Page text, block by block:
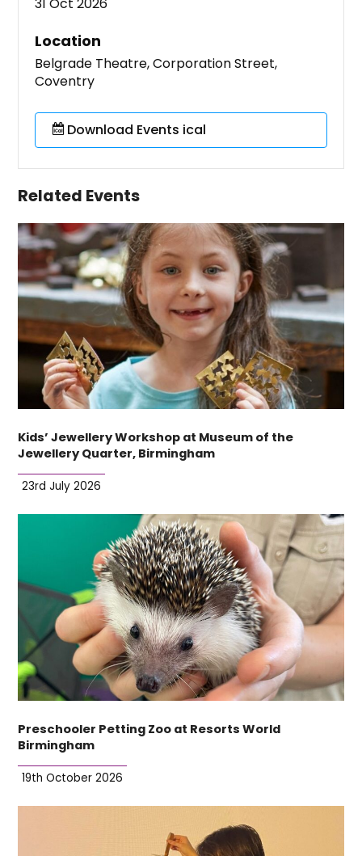
Location
Belgrade Theatre, Corporation Street,
Coventry
Download Events ical
Related Events
Kids’ Jewellery Workshop at Museum of the
Jewellery Quarter, Birmingham
23rd July 2026
Preschooler Petting Zoo at Resorts World
Birmingham
19th October 2026